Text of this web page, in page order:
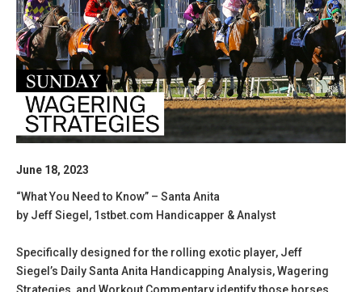
June 18, 2023
“What You Need to Know” – Santa Anita
by Jeff Siegel, 1stbet.com Handicapper & Analyst
Specifically designed for the rolling exotic player, Jeff
Siegel’s Daily Santa Anita Handicapping Analysis, Wagering